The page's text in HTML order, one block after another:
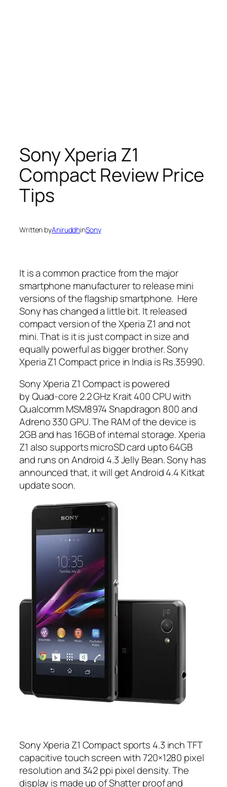
Sony Xperia Z1
Compact Review Price
Tips
Written byAniruddhinSony
It is a common practice from the major
smartphone manufacturer to release mini
versions of the flagship smartphone. Here
Sony has changed a little bit. It released
compact version of the Xperia Z1 and not
mini. That is it is just compact in size and
equally powerful as bigger brother. Sony
Xperia Z1 Compact price in India is Rs.35990.
Sony Xperia Z1 Compact is powered
by Quad-core 2.2 GHz Krait 400 CPU with
Qualcomm MSM8974 Snapdragon 800 and
Adreno 330 GPU. The RAM of the device is
2GB and has 16GB of internal storage. Xperia
Z1 also supports microSD card upto 64GB
and runs on Android 4.3 Jelly Bean. Sony has
announced that, it will get Android 4.4 Kitkat
update soon.
Sony Xperia Z1 Compact sports 4.3 inch TFT
capacitive touch screen with 720×1280 pixel
resolution and 342 ppi pixel density. The
display is made up of Shatter proof and